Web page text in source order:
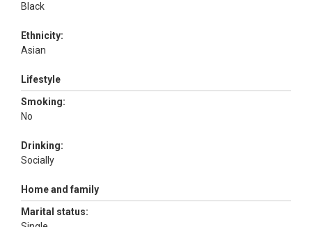
Black
Ethnicity:
Asian
Lifestyle
Smoking:
No
Drinking:
Socially
Home and family
Marital status: